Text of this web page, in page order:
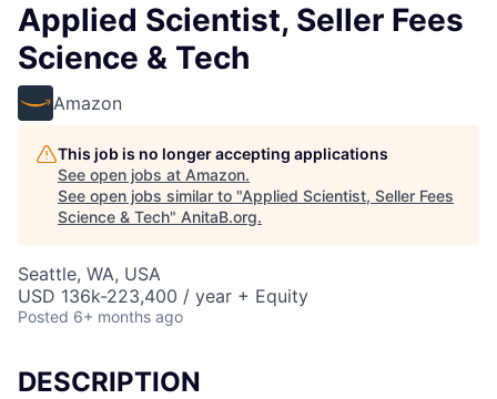
Applied Scientist, Seller Fees
Science & Tech
Amazon
This job is no longer accepting applications
See open jobs at Amazon.
See open jobs similar to "Applied Scientist, Seller Fees
Science & Tech" AnitaB.org.
Seattle, WA, USA
USD 136k-223,400 / year + Equity
Posted 6+ months ago
DESCRIPTION